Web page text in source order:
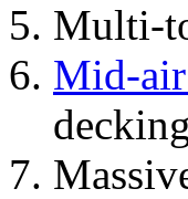
Multi-
Mid-
decking